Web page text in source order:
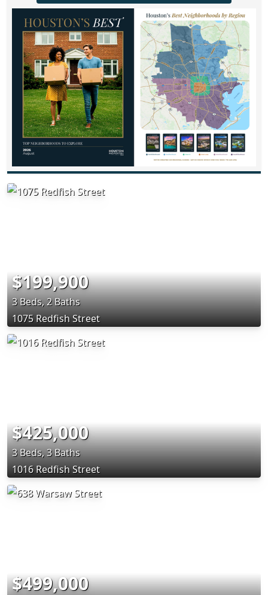
$199,900
3 Beds, 2 Baths
1075 Redfish Street
$425,000
3 Beds, 3 Baths
1016 Redfish Street
$499,000